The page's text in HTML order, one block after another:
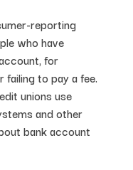
reporting
who have
for
failing to pay a fee.
unions use
and other
bank account